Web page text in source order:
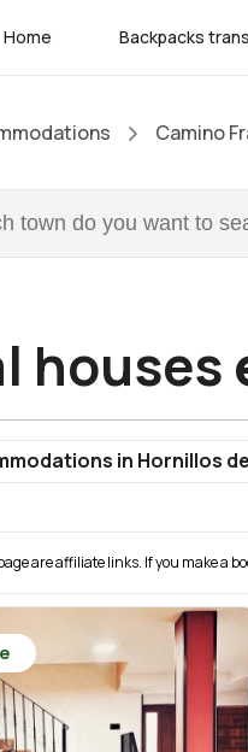
Home Backpacks
Camino
houses
in Hornillos
are affiliate links. If you make a